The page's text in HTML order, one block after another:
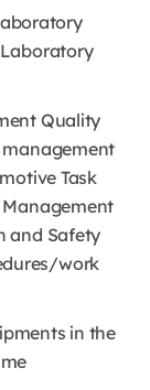
Quality
Task
Management
and Safety
work
in the